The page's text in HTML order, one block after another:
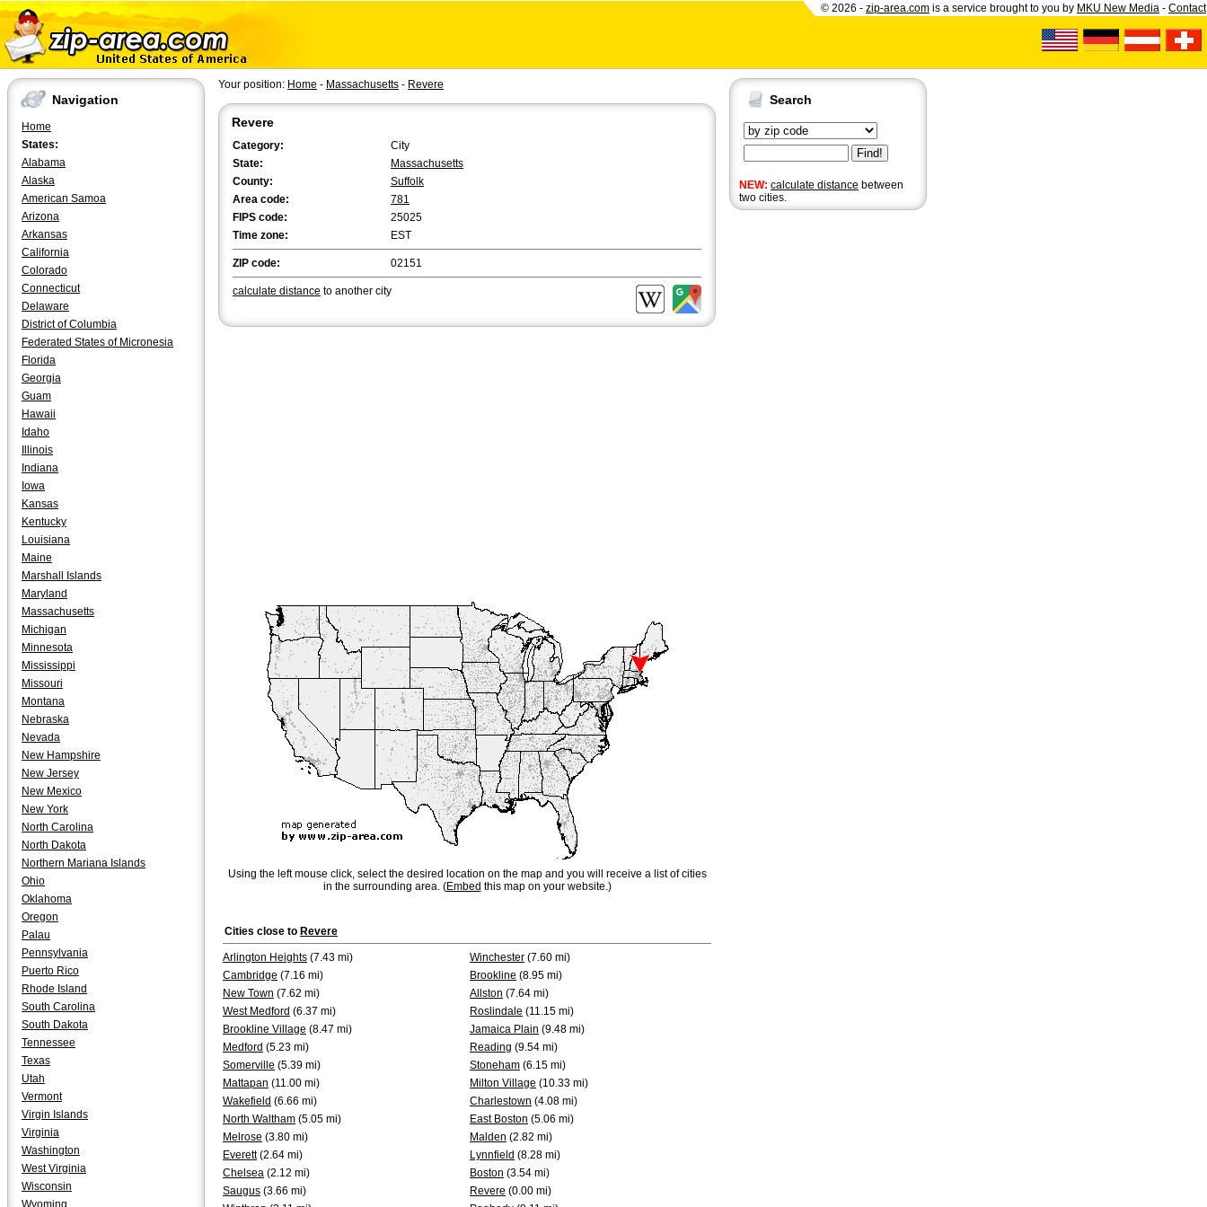
© 2026 - zip-area.com is a service brought to you by MKU New Media - Contact
Navigation
Home
States:
Alabama
Alaska
American Samoa
Arizona
Arkansas
California
Colorado
Connecticut
Delaware
District of Columbia
Federated States of Micronesia
Florida
Georgia
Guam
Hawaii
Idaho
Illinois
Indiana
Iowa
Kansas
Kentucky
Louisiana
Maine
Marshall Islands
Maryland
Massachusetts
Michigan
Minnesota
Mississippi
Missouri
Montana
Nebraska
Nevada
New Hampshire
New Jersey
New Mexico
New York
North Carolina
North Dakota
Northern Mariana Islands
Ohio
Oklahoma
Oregon
Palau
Pennsylvania
Puerto Rico
Rhode Island
South Carolina
South Dakota
Tennessee
Texas
Utah
Vermont
Virgin Islands
Virginia
Washington
West Virginia
Wisconsin
Wyoming
Search
NEW: calculate distance between
two cities.
Your position: Home - Massachusetts - Revere
Revere
Category:
City
State:
Massachusetts
County:
Suffolk
Area code:
781
FIPS code:
25025
Time zone:
EST
ZIP code: 02151
calculate distance to another city
Using the left mouse click, select the desired location on the map and you will receive a list of cities
in the surrounding area. (Embed this map on your website.)
Cities close to Revere
Arlington Heights (7.43 mi) Winchester (7.60 mi)
Cambridge (7.16 mi) Brookline (8.95 mi)
New Town (7.62 mi) Allston (7.64 mi)
West Medford (6.37 mi) Roslindale (11.15 mi)
Brookline Village (8.47 mi) Jamaica Plain (9.48 mi)
Medford (5.23 mi) Reading (9.54 mi)
Somerville (5.39 mi) Stoneham (6.15 mi)
Mattapan (11.00 mi) Milton Village (10.33 mi)
Wakefield (6.66 mi) Charlestown (4.08 mi)
North Waltham (5.05 mi) East Boston (5.06 mi)
Melrose (3.80 mi) Malden (2.82 mi)
Everett(2.64 mi) Lynnfield (8.28 mi)
Chelsea (2.12 mi) Boston (3.54 mi)
Saugus (3.66 mi) Revere (0.00 mi)